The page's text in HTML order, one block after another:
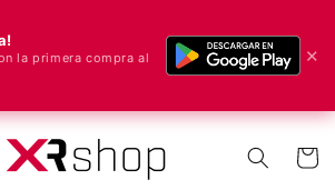
la primera compra al
✕
Cart